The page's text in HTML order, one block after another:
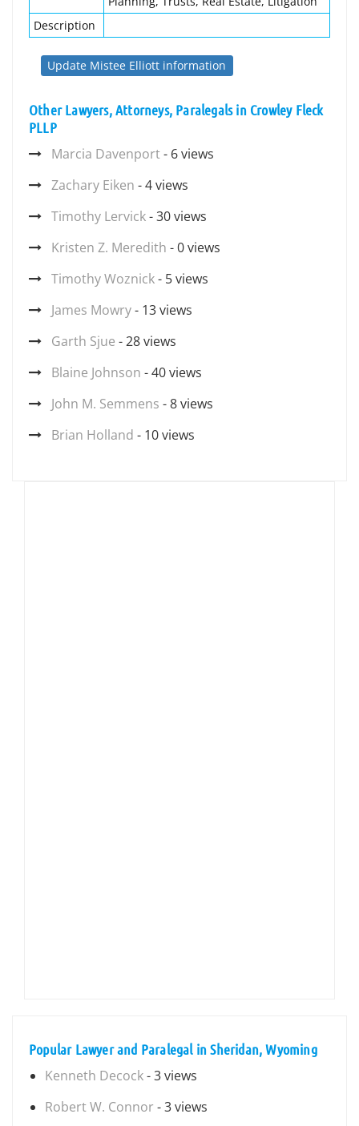
Description
Update Mistee Elliott information
Other Lawyers, Attorneys, Paralegals in Crowley Fleck
PLLP
Marcia Davenport- 6 views
Zachary Eiken - 4 views
Timothy Lervick- 30 views
Kristen Z. Meredith - 0 views
Timothy Woznick- 5 views
James Mowry- 13 views
Garth Sjue - 28 views
Blaine Johnson - 40 views
John M. Semmens - 8 views
Brian Holland - 10 views
Popular Lawyer and Paralegal in Sheridan, Wyoming
Kenneth Decock- 3 views
Robert W. Connor - 3 views